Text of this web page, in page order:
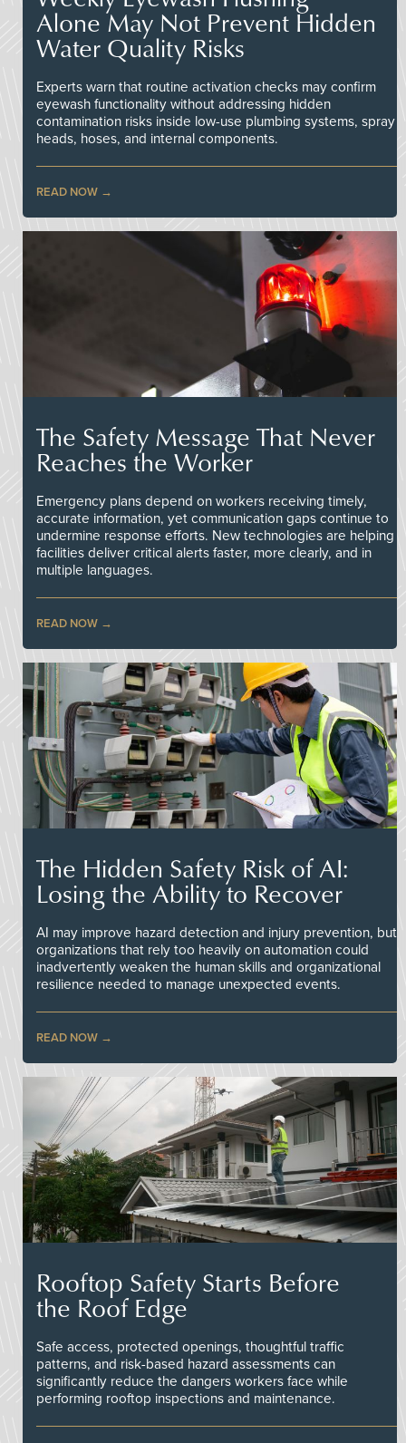
Alone May Not Prevent Hidden
Water Quality Risks
Experts warn that routine activation checks may confirm
eyewash functionality without addressing hidden
contamination risks inside low-use plumbing systems, spray
heads, hoses, and internal components.
READ NOW
The Safety Message That Never
Reaches the Worker
Emergency plans depend on workers receiving timely,
accurate information, yet communication gaps continue to
undermine response efforts. New technologies are helping
facilities deliver critical alerts faster, more clearly, and in
multiple languages.
READ NOW
The Hidden Safety Risk of AI:
Losing the Ability to Recover
AI may improve hazard detection and injury prevention, but
organizations that rely too heavily on automation could
inadvertently weaken the human skills and organizational
resilience needed to manage unexpected events.
READ NOW
Rooftop Safety Starts Before
the Roof Edge
Safe access, protected openings, thoughtful traffic
patterns, and risk-based hazard assessments can
significantly reduce the dangers workers face while
performing rooftop inspections and maintenance.